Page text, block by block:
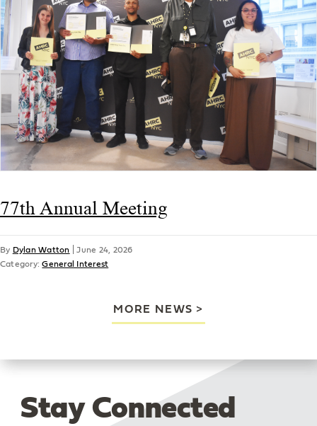
77th Annual Meeting
By Dylan Watton |June 24, 2026
Category:General Interest
MORE NEWS
Stay Connected